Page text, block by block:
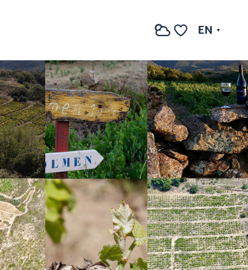
Search EN
See photos (4)